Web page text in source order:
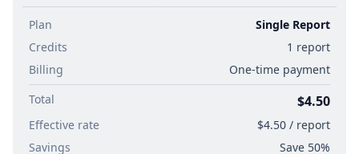
Plan
Single Report
Credits
1 report
Billing
One-time payment
Total
$4.50
Effective rate
$4.50 / report
Savings
Save 50%